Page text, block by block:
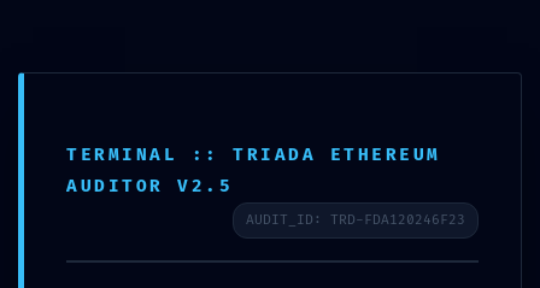
SECURITY BARRIER
TERMINAL :: TRIADA ETHEREUM
AUDITOR V2.5
AUDIT_ID: TRD-FDA120246F23